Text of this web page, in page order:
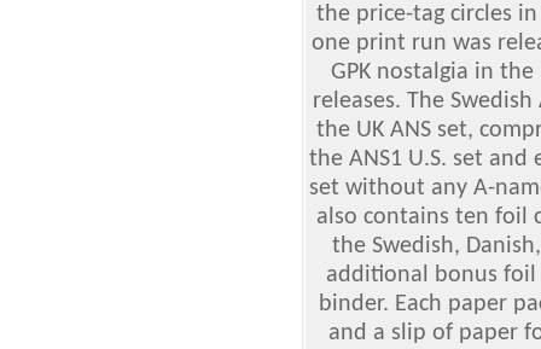
the price-tag circles
one print run was
GPK nostalgia in
releases. The
the UK ANS set,
the ANS1 U.S. set and
set without any A-
also contains ten foil
the Swedish,
additional bonus foil
binder. Each paper
and a slip of paper